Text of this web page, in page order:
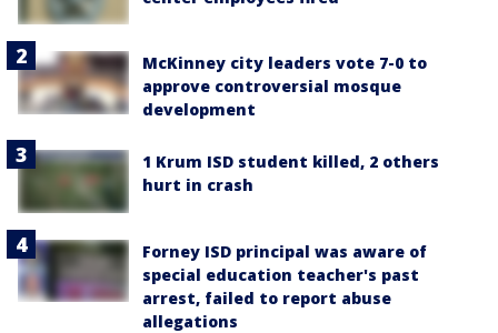
McKinney city leaders vote 7-0 to
approve controversial mosque
development
1 Krum ISD student killed, 2 others
hurt in crash
Forney ISD principal was aware of
special education teacher's past
arrest, failed to report abuse
allegations